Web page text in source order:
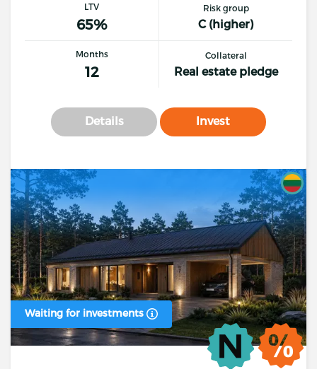
LTV
65%
Risk group
C (higher)
Months
12
Collateral
Real estate pledge
Details Invest
Waiting for investments